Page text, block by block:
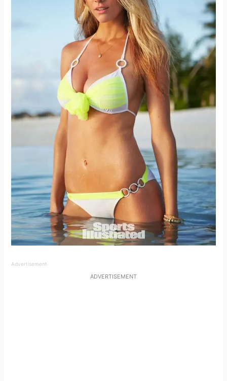
Advertisement
ADVERTISEMENT